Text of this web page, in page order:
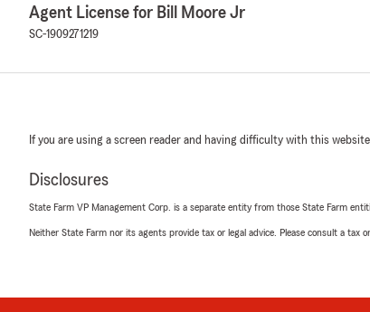
Agent License for Bill Moore Jr
SC-1909271219
If you are using a screen reader and having difficulty with this website
Disclosures
State Farm VP Management Corp. is a separate entity from those State Farm
Neither State Farm nor its agents provide tax or legal advice. Please consult a tax